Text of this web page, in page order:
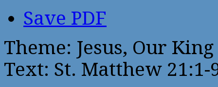
Save PDF
Theme: Jesus, Our King
Text: St. Matthew 21:1-